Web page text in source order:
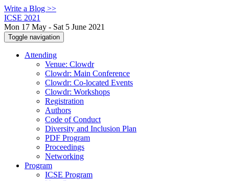
Write a Blog >>
ICSE 2021
Mon 17 May - Sat 5 June 2021
Toggle navigation
Attending
Venue: Clowdr
Clowdr: Main Conference
Clowdr: Co-located Events
Clowdr: Workshops
Registration
Authors
Code of Conduct
Diversity and Inclusion Plan
PDF Program
Proceedings
Networking
Program
ICSE Program